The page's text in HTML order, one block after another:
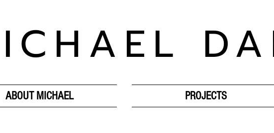
ABOUT MICHAEL PROJECTS